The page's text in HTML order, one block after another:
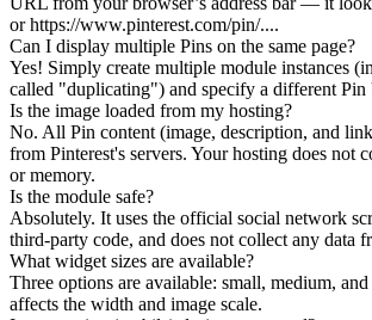
or https://www.pinterest.com/pin/....
Can I display multiple Pins on the same page?
Yes! Simply create multiple module instances
called "duplicating") and specify a different Pin
Is the image loaded from my hosting?
No. All Pin content (image, description, and
from Pinterest's servers. Your hosting does not
or memory.
Is the module safe?
Absolutely. It uses the official social network
third-party code, and does not collect any data
What widget sizes are available?
Three options are available: small, medium,
affects the width and image scale.